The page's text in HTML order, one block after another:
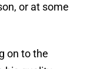
or at some
on to the